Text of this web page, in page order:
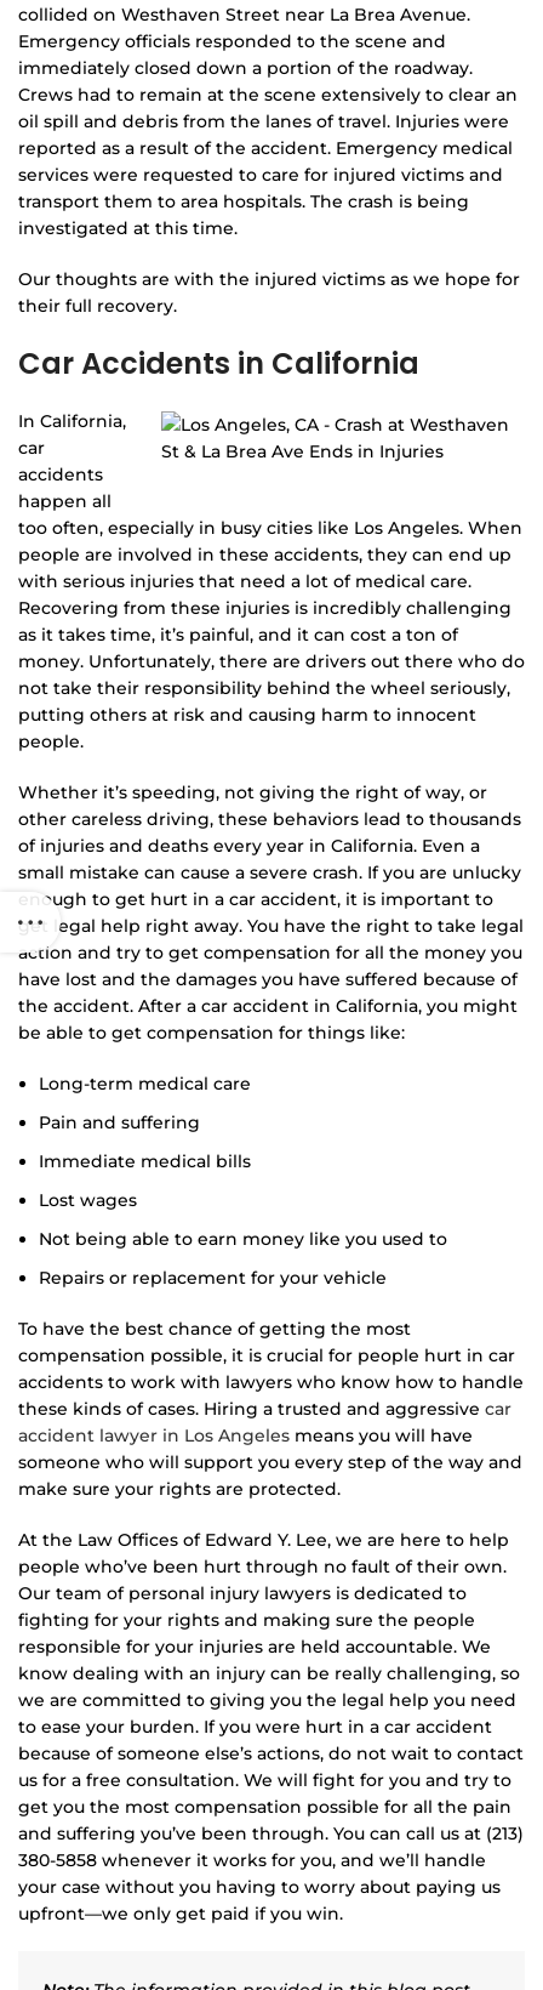
collided on Westhaven Street near La Brea Avenue.
Emergency officials responded to the scene and
immediately closed down a portion of the roadway.
Crews had to remain at the scene extensively to clear an
oil spill and debris from the lanes of travel. Injuries were
reported as a result of the accident. Emergency medical
services were requested to care for injured victims and
transport them to area hospitals. The crash is being
investigated at this time.
Our thoughts are with the injured victims as we hope for
their full recovery.
Car Accidents in California
In California,
car
accidents
happen all
too often, especially in busy cities like Los Angeles. When
people are involved in these accidents, they can end up
with serious injuries that need a lot of medical care.
Recovering from these injuries is incredibly challenging
as it takes time, it’s painful, and it can cost a ton of
money. Unfortunately, there are drivers out there who do
not take their responsibility behind the wheel seriously,
putting others at risk and causing harm to innocent
people.
Whether it’s speeding, not giving the right of way, or
other careless driving, these behaviors lead to thousands
of injuries and deaths every year in California. Even a
small mistake can cause a severe crash. If you are unlucky
enough to get hurt in a car accident, it is important to
get legal help right away. You have the right to take legal
action and try to get compensation for all the money you
have lost and the damages you have suffered because of
the accident. After a car accident in California, you might
be able to get compensation for things like:
Long-term medical care
Pain and suffering
Immediate medical bills
Lost wages
Not being able to earn money like you used to
Repairs or replacement for your vehicle
To have the best chance of getting the most
compensation possible, it is crucial for people hurt in car
accidents to work with lawyers who know how to handle
these kinds of cases. Hiring a trusted and aggressive car
accident lawyer in Los Angeles means you will have
someone who will support you every step of the way and
make sure your rights are protected.
At the Law Offices of Edward Y. Lee, we are here to help
people who’ve been hurt through no fault of their own.
Our team of personal injury lawyers is dedicated to
fighting for your rights and making sure the people
responsible for your injuries are held accountable. We
know dealing with an injury can be really challenging, so
we are committed to giving you the legal help you need
to ease your burden. If you were hurt in a car accident
because of someone else’s actions, do not wait to contact
us for a free consultation. We will fight for you and try to
get you the most compensation possible for all the pain
and suffering you’ve been through. You can call us at (213)
380-5858 whenever it works for you, and we’ll handle
your case without you having to worry about paying us
upfront—we only get paid if you win.